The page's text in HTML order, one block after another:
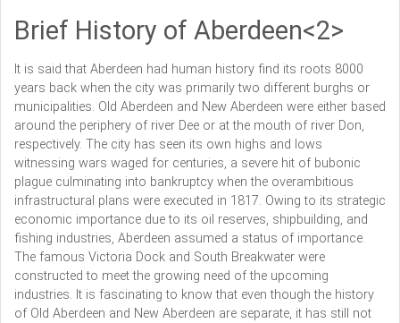
Brief History of Aberdeen<2>
It is said that Aberdeen had human history find its roots 8000
years back when the city was primarily two different burghs or
municipalities. Old Aberdeen and New Aberdeen were either based
around the periphery of river Dee or at the mouth of river Don,
respectively. The city has seen its own highs and lows
witnessing wars waged for centuries, a severe hit of bubonic
plague culminating into bankruptcy when the overambitious
infrastructural plans were executed in 1817. Owing to its strategic
economic importance due to its oil reserves, shipbuilding, and
fishing industries, Aberdeen assumed a status of importance.
The famous Victoria Dock and South Breakwater were
constructed to meet the growing need of the upcoming
industries. It is fascinating to know that even though the history
of Old Aberdeen and New Aberdeen are separate, it has still not